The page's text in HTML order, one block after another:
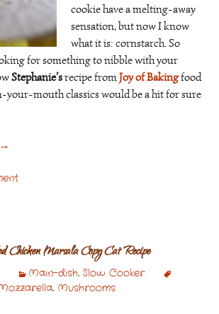
cookie have a melting-away
sensation, but now I know
what it is: cornstarch. So
for something to nibble with your
Stephanie’srecipe fromJoy of Bakingfood
your-mouth classics would be a hit for sure
→
Chicken Marsala Copy Cat Recipe
Main-dish, Slow Cooker
, Mushrooms